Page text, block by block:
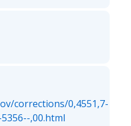
corrections/0,4551,7-
,00.html